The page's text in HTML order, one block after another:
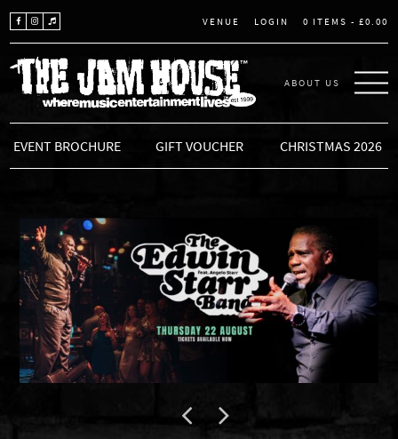
VENUE LOGIN 0 ITEMS - £0.00
THE JAM HOUSE
ABOUT US
EVENT BROCHURE GIFT VOUCHER CHRISTMAS 2026